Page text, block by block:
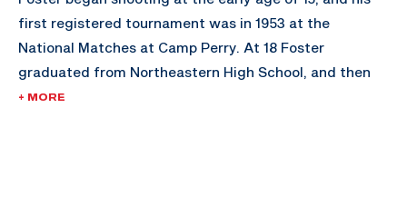
first registered tournament was in 1953 at the
National Matches at Camp Perry. At 18 Foster
graduated from Northeastern High School, and then
attended and graduated from the University of
+ MORE